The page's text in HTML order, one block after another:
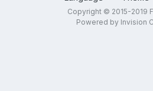
Copyright © 2015-2019
Powered by Invision